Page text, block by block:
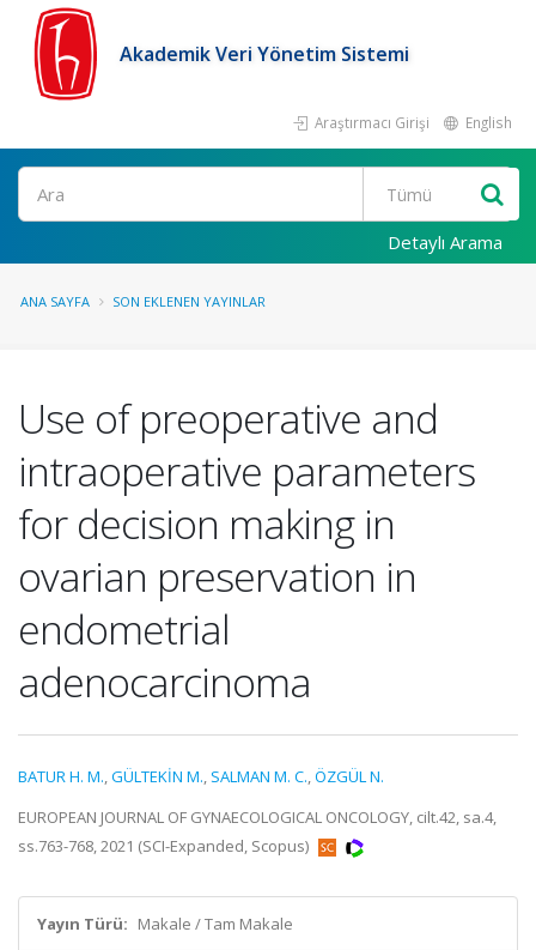
Akademik Veri Yönetim Sistemi
Araştırmacı Girişi English
Ara
Detaylı Arama
ANA SAYFA SON EKLENEN YAYINLAR
Use of preoperative and
intraoperative parameters
for decision making in
ovarian preservation in
endometrial
adenocarcinoma
BATUR H. M.,GÜLTEKİN M., SALMAN M. C.,ÖZGÜL N.
EUROPEAN JOURNAL OF GYNAECOLOGICAL ONCOLOGY, cilt.42, sa.4,
ss.763-768, 2021 (SCI-Expanded, Scopus)
Yayın Türü: Makale / Tam Makale